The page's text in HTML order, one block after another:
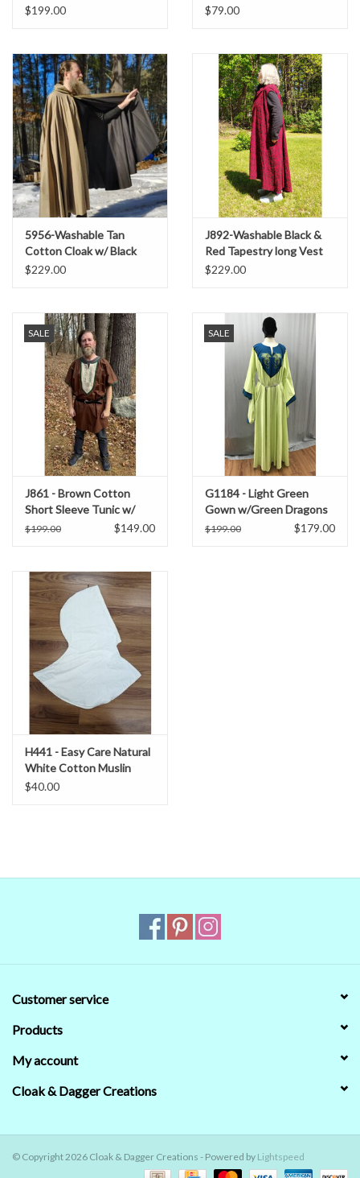
Floral Vine Print & Two
$199.00
Celtic Knot Embroidery
$79.00
5956-Washable Tan
Cotton Cloak w/ Black
Interior & Antique Bronze
$229.00
J892-Washable Black &
Red Tapestry long Vest
w/ Pockets
$229.00
SALE
J861 - Brown Cotton
Short Sleeve Tunic w/
Green Embroidery on Tan
$199.00 $149.00
SALE
G1184 - Light Green
Gown w/Green Dragons
Embroidered on a Teal
$199.00 $179.00
H441 - Easy Care Natural
White Cotton Muslin
Hooded Cowl
$40.00
Customer service
Products
My account
Cloak & Dagger Creations
© Copyright 2026 Cloak & Dagger Creations - Powered by Lightspeed